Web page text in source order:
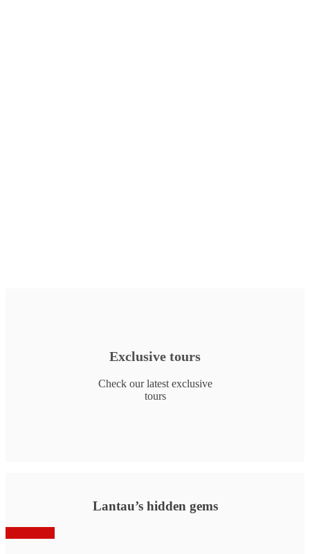
Exclusive tours
Check our latest exclusive
tours
Lantau’s hidden gems